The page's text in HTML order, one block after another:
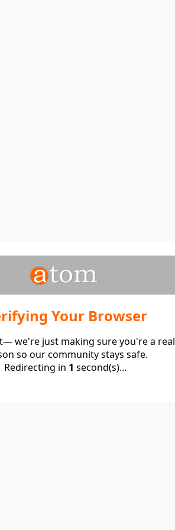
Your Browser
we're just making sure you're a real
so our community stays safe.
Redirecting in 1 second(s)...